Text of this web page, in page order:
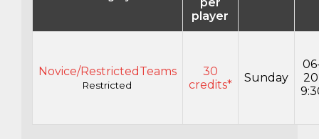
player
Novice/RestrictedTeams
Restricted
30
credits*
Sunday